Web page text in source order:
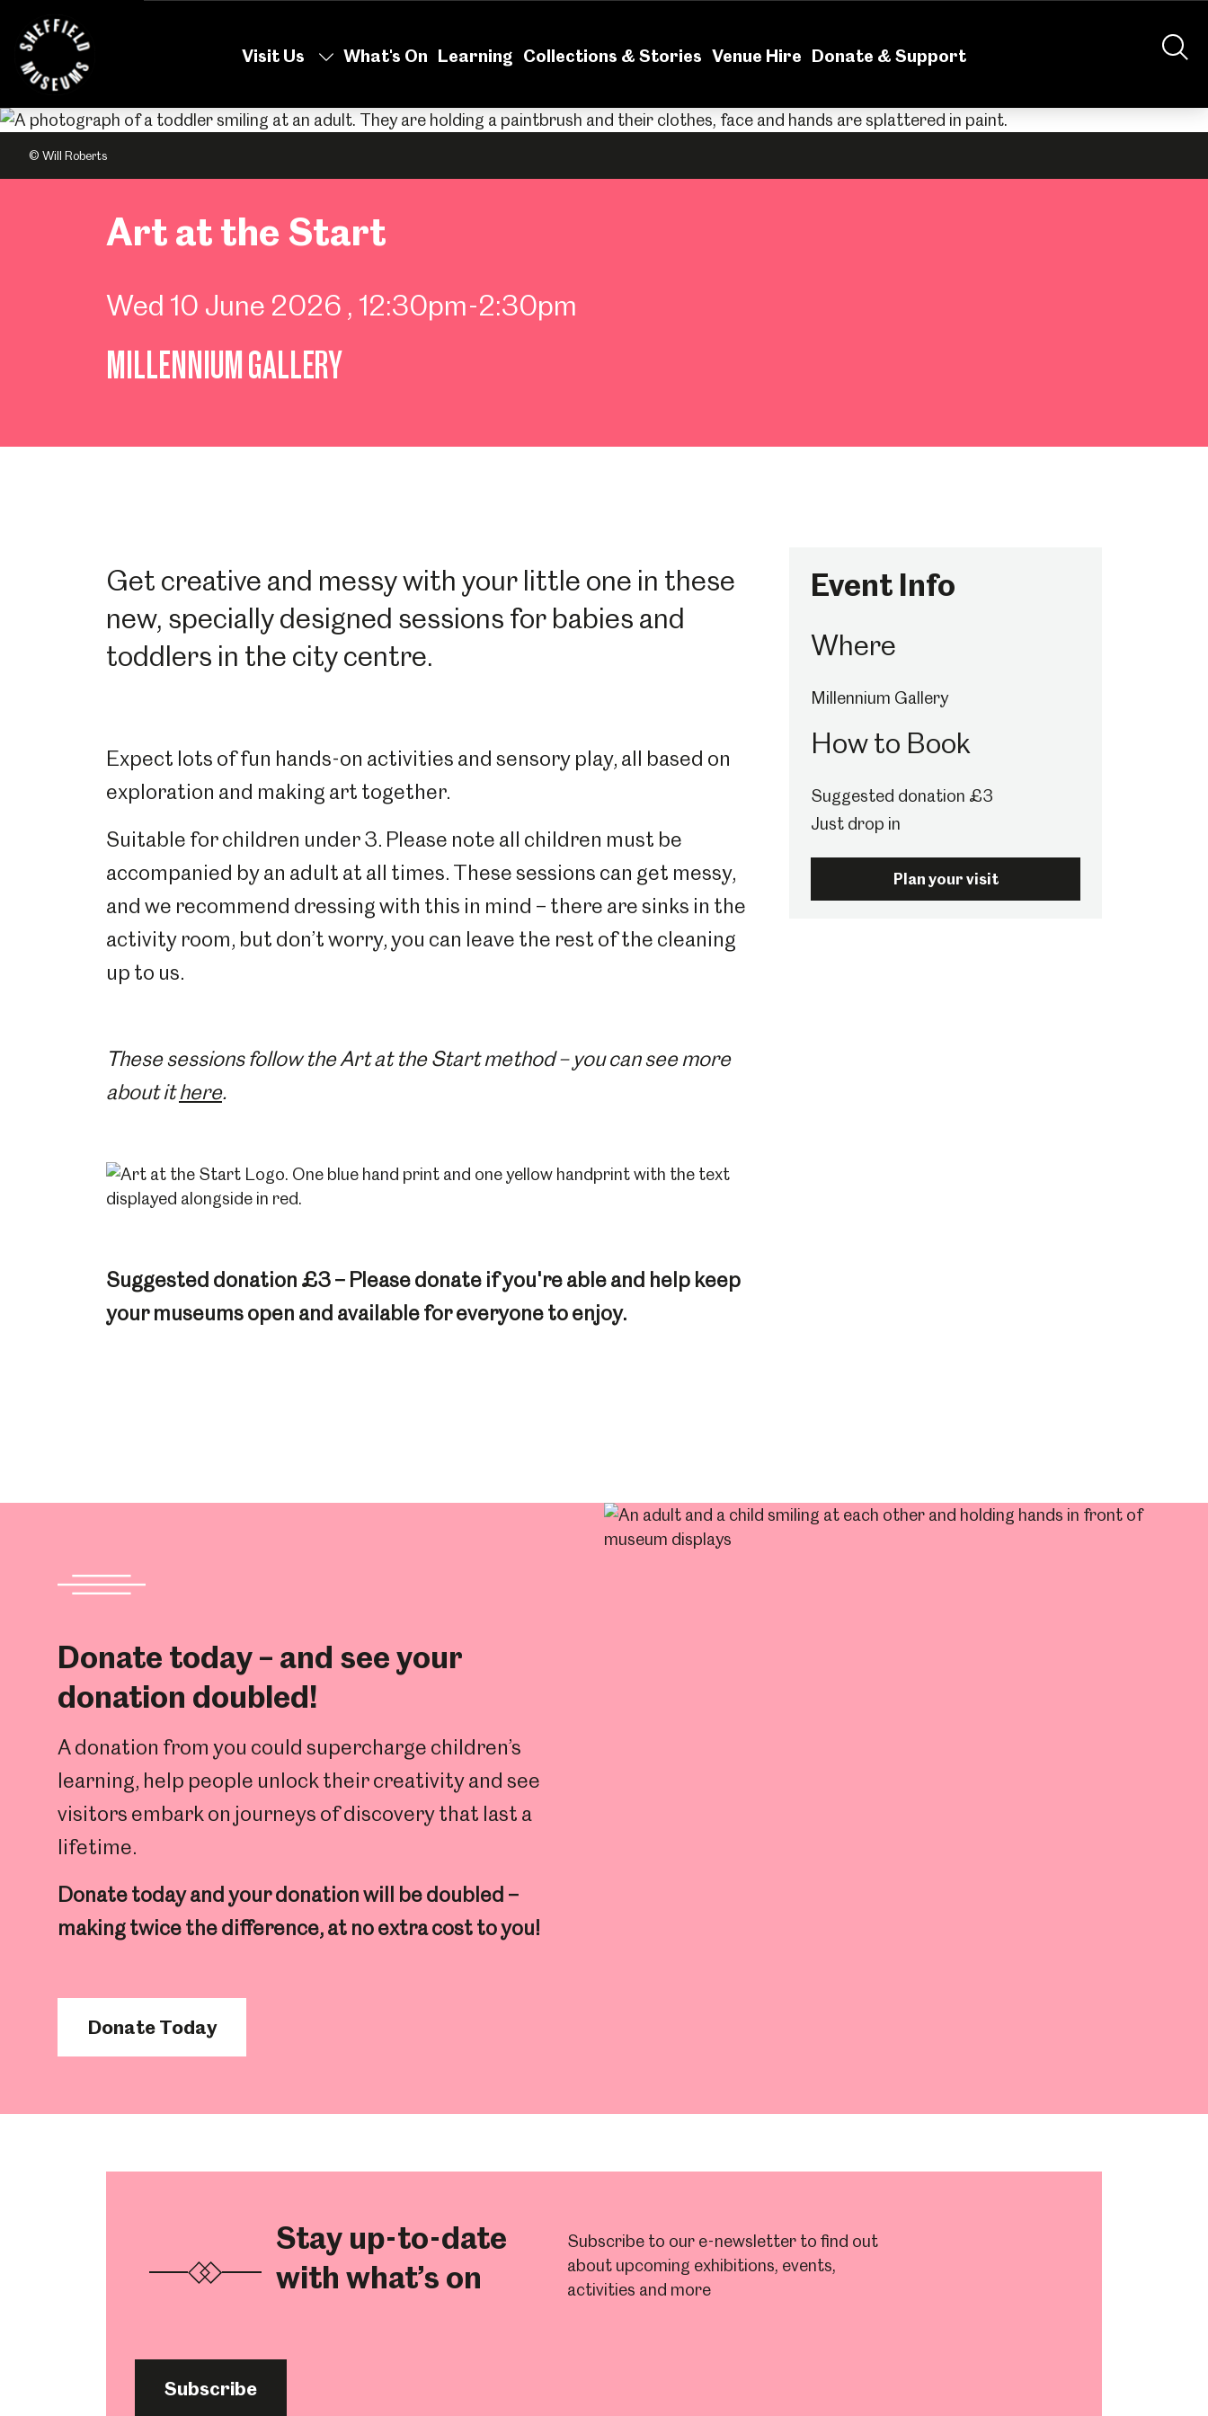
Visit Us What's On Learning Collections & Stories Venue Hire Donate & Support
© Will Roberts
Art at the Start
Wed 10 June 2026 , 12:30pm-2:30pm
MILLENNIUM GALLERY
Get creative and messy with your little one in these
new, specially designed sessions for babies and
toddlers in the city centre.
Expect lots of fun hands-on activities and sensory play, all based on
exploration and making art together.
Suitable for children under 3. Please note all children must be
accompanied by an adult at all times. These sessions can get messy,
and we recommend dressing with this in mind – there are sinks in the
activity room, but don’t worry, you can leave the rest of the cleaning
up to us.
These sessions follow the Art at the Start method – you can see more
about ithere.
Suggested donation £3 – Please donate if you're able and help keep
your museums open and available for everyone to enjoy.
Event Info
Where
Millennium Gallery
How to Book
Suggested donation £3
Just drop in
Plan your visit
Donate today – and see your
donation doubled!
A donation from you could supercharge children’s
learning, help people unlock their creativity and see
visitors embark on journeys of discovery that last a
lifetime.
Donate today and your donation will be doubled –
making twice the difference, at no extra cost to you!
Donate Today
Stay up-to-date
with what’s on
Subscribe to our e-newsletter to find out
about upcoming exhibitions, events,
activities and more
Subscribe
Shepherd Wheel Workshop Jobs Venue Hire Schools Volunteering